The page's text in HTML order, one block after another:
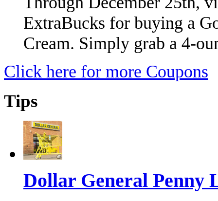
ExtraBucks for buying a
Cream. Simply grab a 4-
Click here for more Coupons
Tips
Dollar General Penny